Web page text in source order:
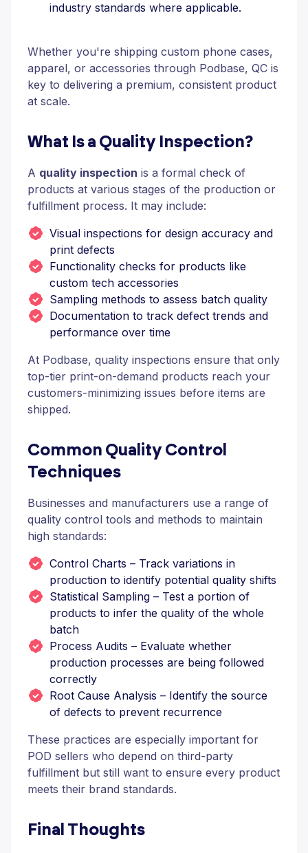
industry standards where applicable.
Whether you're shipping custom phone cases,
apparel, or accessories through Podbase, QC is
key to delivering a premium, consistent product
at scale.
What Is a Quality Inspection?
A quality inspection is a formal check of
products at various stages of the production or
fulfillment process. It may include:
Visual inspections for design accuracy and
print defects
Functionality checks for products like
custom tech accessories
Sampling methods to assess batch quality
Documentation to track defect trends and
performance over time
At Podbase, quality inspections ensure that only
top-tier print-on-demand products reach your
customers-minimizing issues before items are
shipped.
Common Quality Control
Techniques
Businesses and manufacturers use a range of
quality control tools and methods to maintain
high standards:
Control Charts – Track variations in
production to identify potential quality shifts
Statistical Sampling – Test a portion of
products to infer the quality of the whole
batch
Process Audits – Evaluate whether
production processes are being followed
correctly
Root Cause Analysis – Identify the source
of defects to prevent recurrence
These practices are especially important for
POD sellers who depend on third-party
fulfillment but still want to ensure every product
meets their brand standards.
Final Thoughts